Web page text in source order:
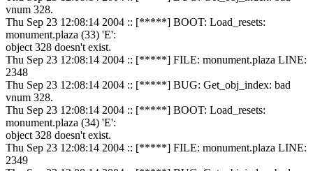
vnum 328.
Thu Sep 23 12:08:14 2004 :: [*****] BOOT: Load_resets:
monument.plaza (33) 'E':
object 328 doesn't exist.
Thu Sep 23 12:08:14 2004 :: [*****] FILE: monument.plaza LINE:
2348
Thu Sep 23 12:08:14 2004 :: [*****] BUG: Get_obj_index: bad
vnum 328.
Thu Sep 23 12:08:14 2004 :: [*****] BOOT: Load_resets:
monument.plaza (34) 'E':
object 328 doesn't exist.
Thu Sep 23 12:08:14 2004 :: [*****] FILE: monument.plaza LINE:
2349